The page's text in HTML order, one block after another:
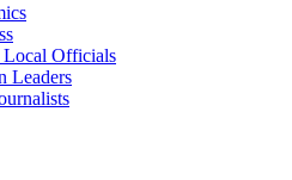
Local Officials
Leaders